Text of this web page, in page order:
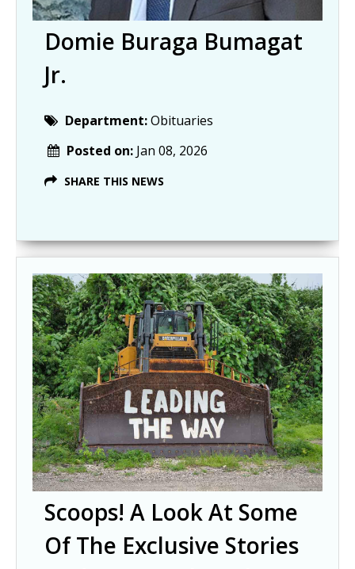
Domie Buraga Bumagat
Jr.
Department:Obituaries
Posted on: Jan 08, 2026
SHARE THIS NEWS
Scoops! A Look At Some
Of The Exclusive Stories